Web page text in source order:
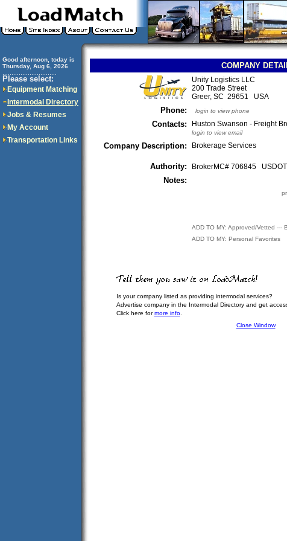
Good afternoon, today is
Thursday, Aug 6, 2026
Please select:
Equipment Matching
Intermodal Directory
Jobs & Resumes
My Account
Transportation Links
COMPANY
Unity Logistics LLC
200 Trade Street
Greer, SC 29651 USA
Phone: login to view phone
Contacts: Huston Swanson - Freight
login to view email
Company Description: Brokerage Services
Authority: BrokerMC# 706845
Notes:
ADD TO MY: Approved/Vetted
ADD TO MY: Personal Favorites
Is your company listed as providing intermodal services?
Advertise company in the Intermodal Directory and get
Click here formore info.
Close Window